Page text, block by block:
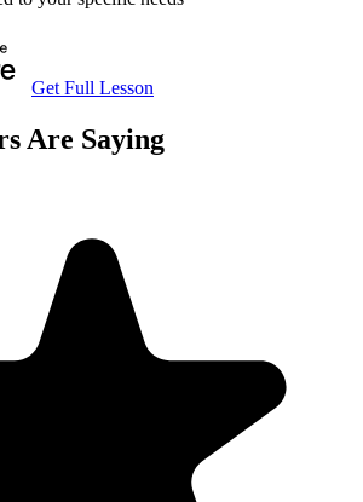
Get Full Lesson
Are Saying